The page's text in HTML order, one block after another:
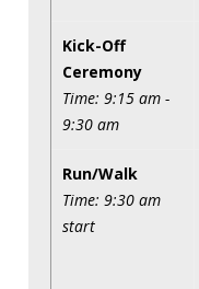
Kick-Off
Ceremony
Time: 9:15 am -
9:30 am
Run/Walk
Time: 9:30 am
start